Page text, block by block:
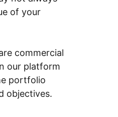
of your
commercial
our platform
portfolio
objectives.